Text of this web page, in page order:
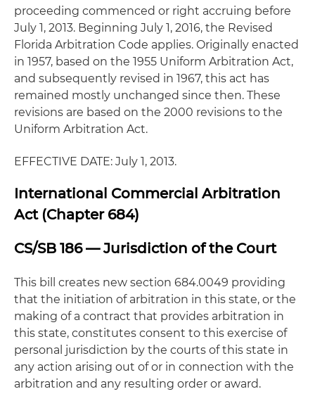
proceeding commenced or right accruing before
July 1, 2013. Beginning July 1, 2016, the Revised
Florida Arbitration Code applies. Originally enacted
in 1957, based on the 1955 Uniform Arbitration Act,
and subsequently revised in 1967, this act has
remained mostly unchanged since then. These
revisions are based on the 2000 revisions to the
Uniform Arbitration Act.
EFFECTIVE DATE: July 1, 2013.
International Commercial Arbitration
Act (Chapter 684)
CS/SB 186 — Jurisdiction of the Court
This bill creates new section 684.0049 providing
that the initiation of arbitration in this state, or the
making of a contract that provides arbitration in
this state, constitutes consent to this exercise of
personal jurisdiction by the courts of this state in
any action arising out of or in connection with the
arbitration and any resulting order or award.